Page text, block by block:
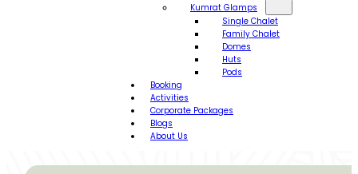
Kumrat Glamps
Single Chalet
Family Chalet
Domes
Huts
Pods
Booking
Activities
Corporate Packages
Blogs
About Us